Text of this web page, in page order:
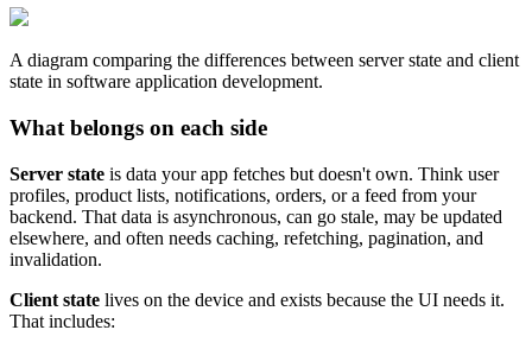
A diagram comparing the differences between server state and client
state in software application development.
What belongs on each side
Server state is data your app fetches but doesn't own. Think user
profiles, product lists, notifications, orders, or a feed from your
backend. That data is asynchronous, can go stale, may be updated
elsewhere, and often needs caching, refetching, pagination, and
invalidation.
Client state lives on the device and exists because the UI needs it.
That includes: